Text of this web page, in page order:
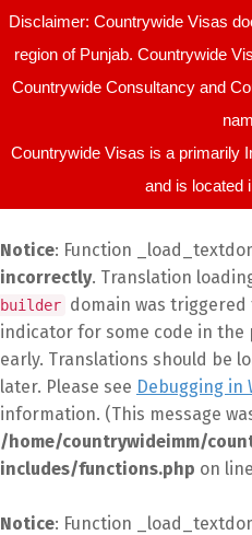
Disclaimer: Countrywide Visas
region of Punjab. Countrywide
Countrywide Consultancy and
Countrywide Visas is a primarily
and is located
Notice: Function
incorrectly. Translation
builder domain was triggered
indicator for some code in
early. Translations should be
later. Please see Debugging in
information. (This message
/home/countrywideimm/
includes/functions.php on line
Notice: Function